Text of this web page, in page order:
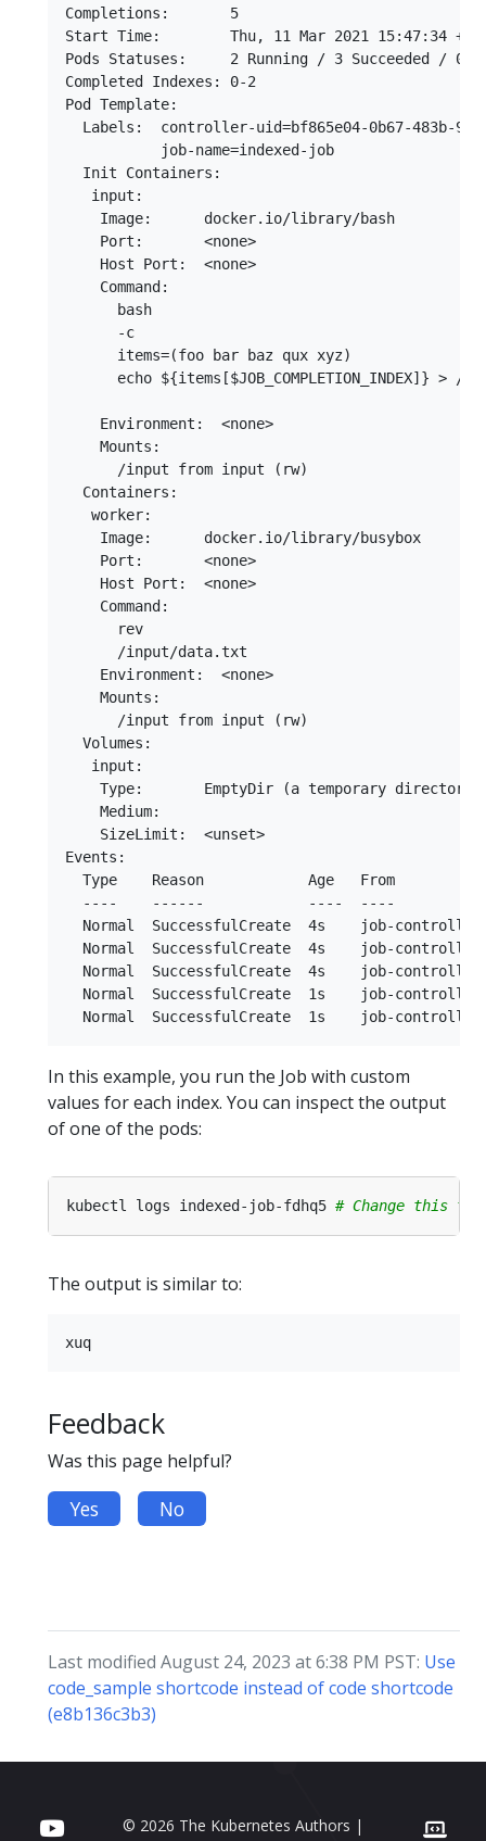
Completions:       5
Start Time:        Thu, 11 Mar 2021 15:47:34
Pods Statuses:     2 Running / 3 Succeeded / 0
Completed Indexes: 0-2
Pod Template:
Labels:  controller-uid=bf865e04-0b67-483b-
           job-name=indexed-job
  Init Containers:
   input:
    Image:      docker.io/library/bash
    Port:       <none>
    Host Port:  <none>
    Command:
      bash
      -c
      items=(foo bar baz qux xyz)
echo ${items[$JOB_COMPLETION_INDEX]} > /
    Environment:  <none>
    Mounts:
      /input from input (rw)
  Containers:
   worker:
    Image:      docker.io/library/busybox
    Port:       <none>
    Host Port:  <none>
    Command:
      rev
      /input/data.txt
    Environment:  <none>
    Mounts:
      /input from input (rw)
  Volumes:
   input:
Type:       EmptyDir (a temporary directory
    Medium:
    SizeLimit:  <unset>
Events:
Type    Reason            Age   From
----    ------            ----  ----
Normal  SuccessfulCreate  4s    job-
Normal  SuccessfulCreate  4s    job-
Normal  SuccessfulCreate  4s    job-
Normal  SuccessfulCreate  1s    job-
In this example, you run the Job with custom
values for each index. You can inspect the output
of one of the pods:
kubectl logs indexed-job-fdhq5 # Change this to
The output is similar to:
Feedback
Was this page helpful?
Yes No
Last modified August 24, 2023 at 6:38 PM PST: Use
code_sample shortcode instead of code shortcode
(e8b136c3b3)
© 2026 The Kubernetes Authors |